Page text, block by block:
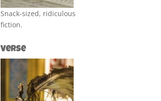
Snack-sized, ridiculous
fiction.
Verse